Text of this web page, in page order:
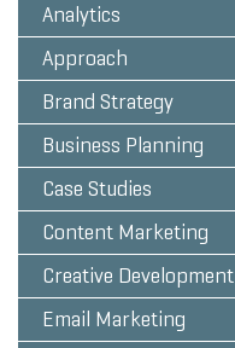
Analytics
Approach
Brand Strategy
Business Planning
Case Studies
Content Marketing
Creative Development
Email Marketing